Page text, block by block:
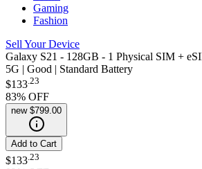
Gaming
Fashion
Sell Your Device
Galaxy S21 - 128GB - 1 Physical SIM +
5G | Good | Standard Battery
$133.23
83% OFF
new $799.00
Add to Cart
$133 23